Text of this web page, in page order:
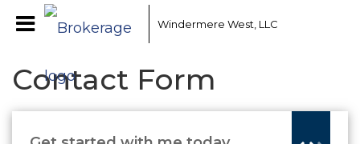
Windermere West, LLC
Contact Form